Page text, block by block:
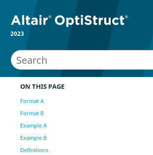
2023
ON THIS PAGE
Format A
Format B
Example A
Example B
Definitions